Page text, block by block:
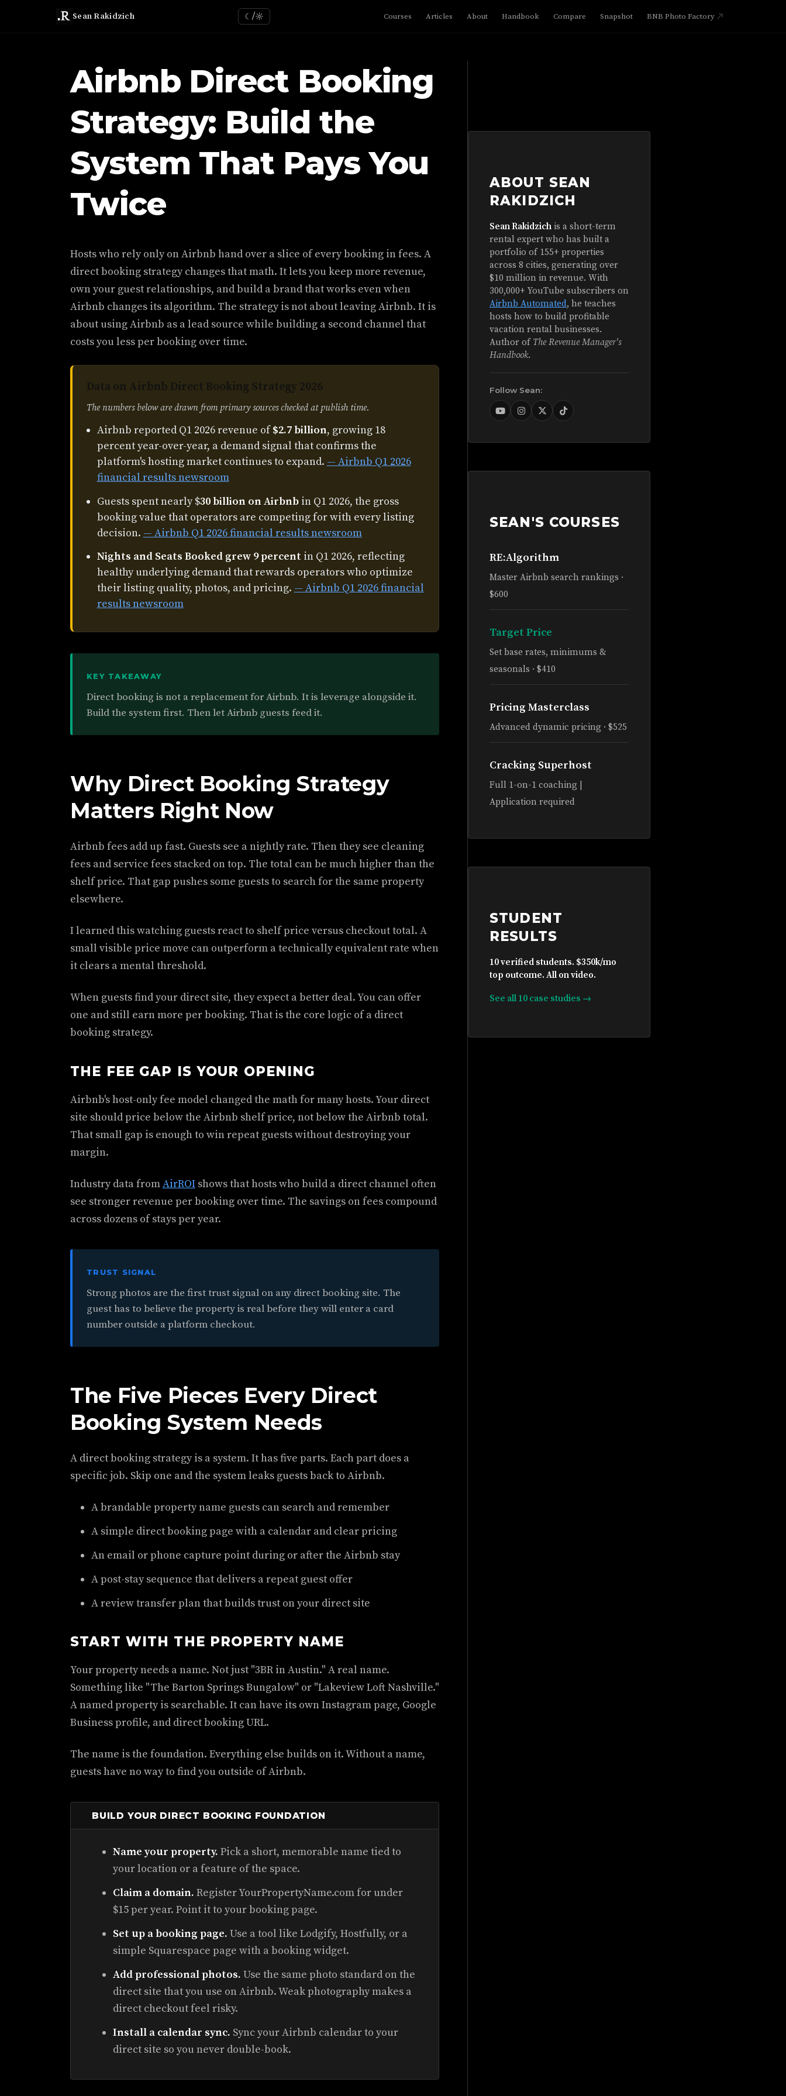
Sean Rakidzich ☾/☼ Courses Articles About Handbook Compare Snapshot BNB Photo Factory
Airbnb Direct Booking
Strategy: Build the
System That Pays You
Twice
Hosts who rely only on Airbnb hand over a slice of every booking in fees. A
direct booking strategy changes that math. It lets you keep more revenue,
own your guest relationships, and build a brand that works even when
Airbnb changes its algorithm. The strategy is not about leaving Airbnb. It is
about using Airbnb as a lead source while building a second channel that
costs you less per booking over time.
Data on Airbnb Direct Booking Strategy 2026
The numbers below are drawn from primary sources checked at publish time.
Airbnb reported Q1 2026 revenue of$2.7 billion, growing 18
percent year-over-year, a demand signal that confirms the
platform's hosting market continues to expand. — Airbnb Q1 2026
financial results newsroom
Guests spent nearly $30 billion on Airbnbin Q1 2026, the gross
booking value that operators are competing for with every listing
decision. — Airbnb Q1 2026 financial results newsroom
Nights and Seats Booked grew 9 percent in Q1 2026, reflecting
healthy underlying demand that rewards operators who optimize
their listing quality, photos, and pricing. — Airbnb Q1 2026 financial
results newsroom
KEY TAKEAWAY
Direct booking is not a replacement for Airbnb. It is leverage alongside it.
Build the system first. Then let Airbnb guests feed it.
Why Direct Booking Strategy
Matters Right Now
Airbnb fees add up fast. Guests see a nightly rate. Then they see cleaning
fees and service fees stacked on top. The total can be much higher than the
shelf price. That gap pushes some guests to search for the same property
elsewhere.
I learned this watching guests react to shelf price versus checkout total. A
small visible price move can outperform a technically equivalent rate when
it clears a mental threshold.
When guests find your direct site, they expect a better deal. You can offer
one and still earn more per booking. That is the core logic of a direct
booking strategy.
THE FEE GAP IS YOUR OPENING
Airbnb's host-only fee model changed the math for many hosts. Your direct
site should price below the Airbnb shelf price, not below the Airbnb total.
That small gap is enough to win repeat guests without destroying your
margin.
Industry data fromAirROI shows that hosts who build a direct channel often
see stronger revenue per booking over time. The savings on fees compound
across dozens of stays per year.
TRUST SIGNAL
Strong photos are the first trust signal on any direct booking site. The
guest has to believe the property is real before they will enter a card
number outside a platform checkout.
The Five Pieces Every Direct
Booking System Needs
A direct booking strategy is a system. It has five parts. Each part does a
specific job. Skip one and the system leaks guests back to Airbnb.
A brandable property name guests can search and remember
A simple direct booking page with a calendar and clear pricing
An email or phone capture point during or after the Airbnb stay
A post-stay sequence that delivers a repeat guest offer
A review transfer plan that builds trust on your direct site
START WITH THE PROPERTY NAME
Your property needs a name. Not just "3BR in Austin." A real name.
Something like "The Barton Springs Bungalow" or "Lakeview Loft Nashville."
A named property is searchable. It can have its own Instagram page, Google
Business profile, and direct booking URL.
The name is the foundation. Everything else builds on it. Without a name,
guests have no way to find you outside of Airbnb.
BUILD YOUR DIRECT BOOKING FOUNDATION
Name your property. Pick a short, memorable name tied to
your location or a feature of the space.
Claim a domain. Register YourPropertyName.com for under
$15 per year. Point it to your booking page.
Set up a booking page. Use a tool like Lodgify, Hostfully, or a
simple Squarespace page with a booking widget.
Add professional photos. Use the same photo standard on the
direct site that you use on Airbnb. Weak photography makes a
direct checkout feel risky.
Install a calendar sync. Sync your Airbnb calendar to your
direct site so you never double-book.
ABOUT SEAN
RAKIDZICH
Sean Rakidzich is a short-term
rental expert who has built a
portfolio of 155+ properties
across 8 cities, generating over
$10 million in revenue. With
300,000+ YouTube subscribers on
Airbnb Automated, he teaches
hosts how to build profitable
vacation rental businesses.
Author of The Revenue Manager's
Handbook.
Follow Sean:
SEAN'S COURSES
RE:Algorithm
Master Airbnb search rankings ·
$600
Target Price
Set base rates, minimums &
seasonals · $410
Pricing Masterclass
Advanced dynamic pricing · $525
Cracking Superhost
Full 1-on-1 coaching |
Application required
STUDENT
RESULTS
10 verified students. $350k/mo
top outcome. All on video.
See all 10 case studies →